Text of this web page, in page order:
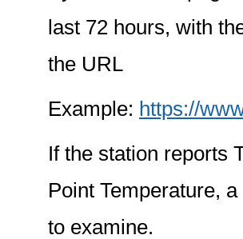
last 72 hours, with
the URL
Example: https://
If the station reports
Point Temperature,
to examine.